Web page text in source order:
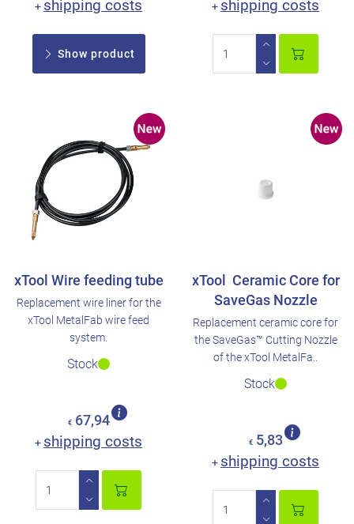
+ shipping costs
Show product
+ shipping costs
xTool Wire feeding tube
Replacement wire liner for the
xTool MetalFab wire feed
system.
Stock
€ 67,94
+ shipping costs
xTool Ceramic Core for
SaveGas Nozzle
Replacement ceramic core for
the SaveGas™ Cutting Nozzle
of the xTool MetalFa..
Stock
€ 5,83
+ shipping costs